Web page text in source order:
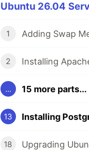
Ubuntu 26.04
1 Adding Swap
2 Installing
... 15 more parts...
13 Installing
18 Upgrading